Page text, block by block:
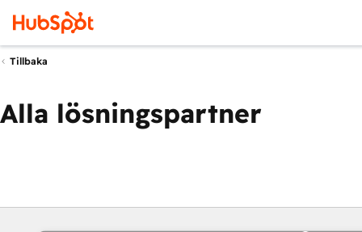
Tillbaka
Alla lösningspartner